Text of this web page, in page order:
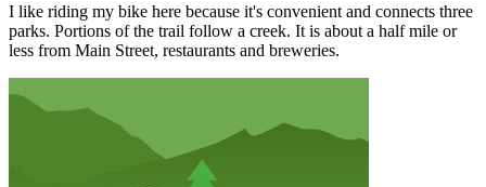
I like riding my bike here because it's convenient and connects three
parks. Portions of the trail follow a creek. It is about a half mile or
less from Main Street, restaurants and breweries.